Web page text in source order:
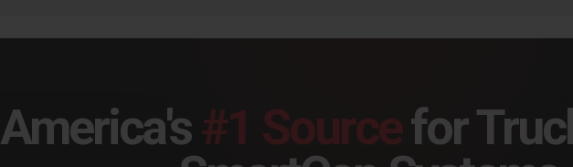
America's#1 Sourcefor